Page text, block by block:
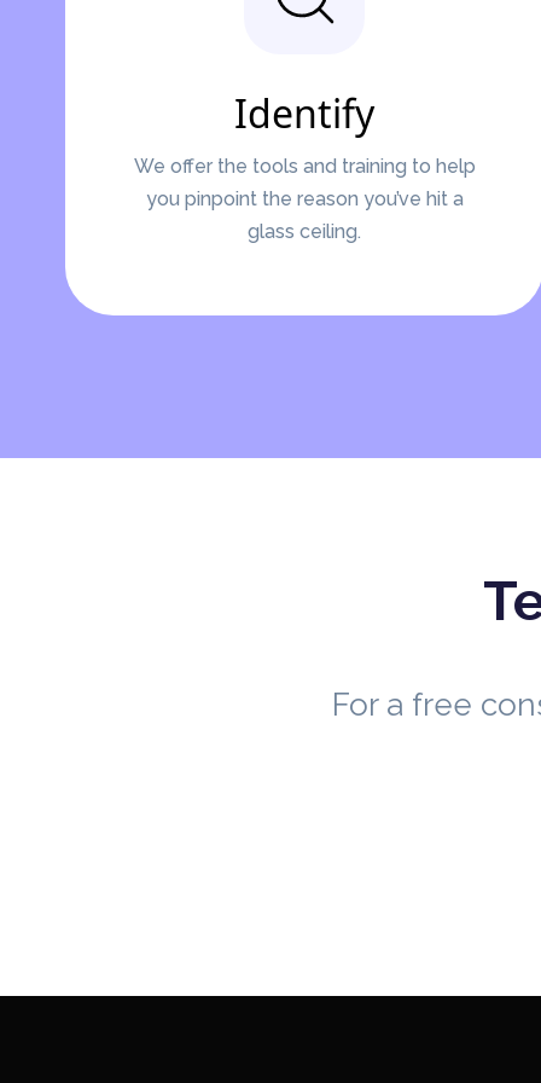
Identify
We offer the tools and training to help
you pinpoint the reason you’ve hit a
glass ceiling.
For a free